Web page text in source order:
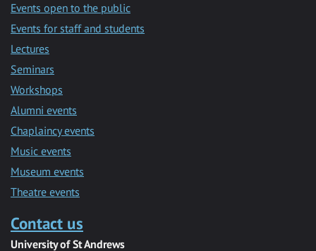
Events open to the public
Events for staff and students
Lectures
Seminars
Workshops
Alumni events
Chaplaincy events
Music events
Museum events
Theatre events
Contact us
University of St Andrews